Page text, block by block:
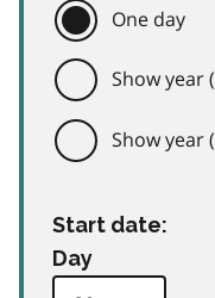
One day
Show year
Show year
Start date:
Day